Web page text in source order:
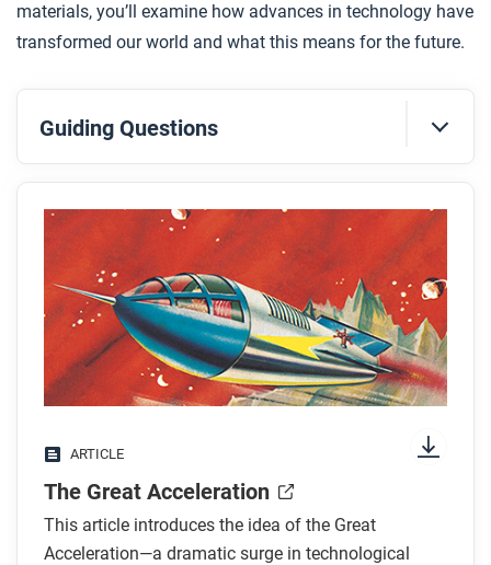
materials, you’ll examine how advances in technology have
transformed our world and what this means for the future.
Guiding Questions
Before you read
Preview the questions below, and then skim the
article. Be sure to look at the section headings and
any images.
While you read
Look for answers to these questions:
part of the Great Acceleration?
How has technology broken down boundaries in
the twentieth and twenty-first centuries?
Why do some scholars believe that technological
ARTICLE
The Great Acceleration
This article introduces the idea of the Great
Acceleration—a dramatic surge in technological